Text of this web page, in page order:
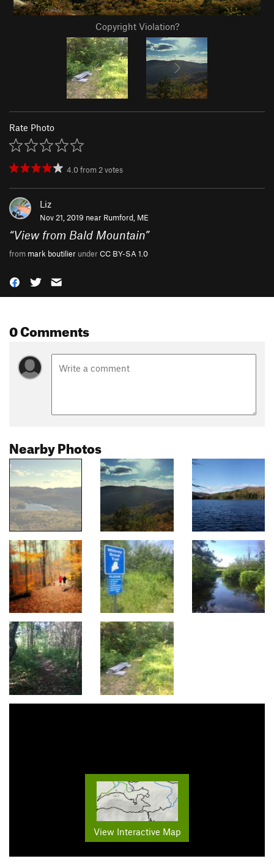
Copyright Violation?
Rate Photo
4.0from 2votes
Liz
Nov 21, 2019 near Rumford, ME
“View from Bald Mountain”
from mark boutilier underCC BY-SA 1.0
0 Comments
Nearby Photos
View Interactive Map